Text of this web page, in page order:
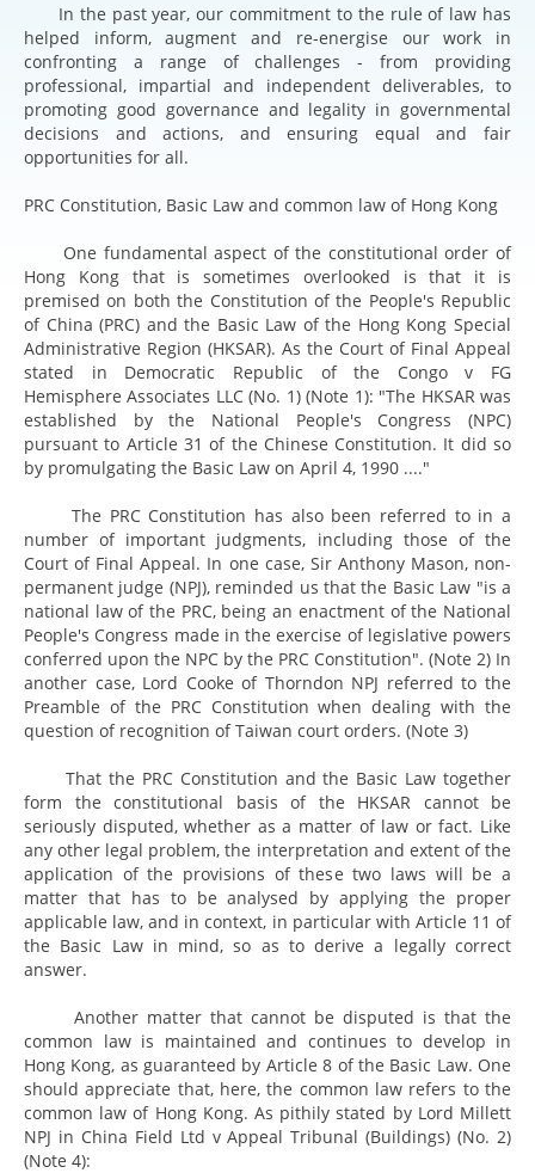
In the past year, our commitment to the rule of law has
helped inform, augment and re-energise our work in
confronting a range of challenges - from providing
professional, impartial and independent deliverables, to
promoting good governance and legality in governmental
decisions and actions, and ensuring equal and fair
opportunities for all.
PRC Constitution, Basic Law and common law of Hong Kong
One fundamental aspect of the constitutional order of
Hong Kong that is sometimes overlooked is that it is
premised on both the Constitution of the People's Republic
of China (PRC) and the Basic Law of the Hong Kong Special
Administrative Region (HKSAR). As the Court of Final Appeal
stated in Democratic Republic of the Congo v FG
Hemisphere Associates LLC (No. 1) (Note 1): "The HKSAR was
established by the National People's Congress (NPC)
pursuant to Article 31 of the Chinese Constitution. It did so
by promulgating the Basic Law on April 4, 1990 ...."
The PRC Constitution has also been referred to in a
number of important judgments, including those of the
Court of Final Appeal. In one case, Sir Anthony Mason, non-
permanent judge (NPJ), reminded us that the Basic Law "is a
national law of the PRC, being an enactment of the National
People's Congress made in the exercise of legislative powers
conferred upon the NPC by the PRC Constitution". (Note 2) In
another case, Lord Cooke of Thorndon NPJ referred to the
Preamble of the PRC Constitution when dealing with the
question of recognition of Taiwan court orders. (Note 3)
That the PRC Constitution and the Basic Law together
form the constitutional basis of the HKSAR cannot be
seriously disputed, whether as a matter of law or fact. Like
any other legal problem, the interpretation and extent of the
application of the provisions of these two laws will be a
matter that has to be analysed by applying the proper
applicable law, and in context, in particular with Article 11 of
the Basic Law in mind, so as to derive a legally correct
answer.
Another matter that cannot be disputed is that the
common law is maintained and continues to develop in
Hong Kong, as guaranteed by Article 8 of the Basic Law. One
should appreciate that, here, the common law refers to the
common law of Hong Kong. As pithily stated by Lord Millett
NPJ in China Field Ltd v Appeal Tribunal (Buildings) (No. 2)
(Note 4):